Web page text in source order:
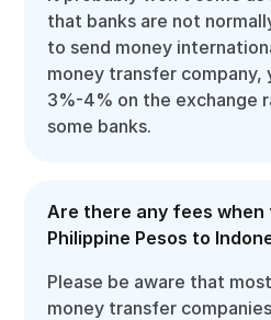
that banks are not
to send money
money transfer company,
3%-4% on the exchange
some banks.
Are there any fees
Philippine Pesos to
Please be aware that
money transfer